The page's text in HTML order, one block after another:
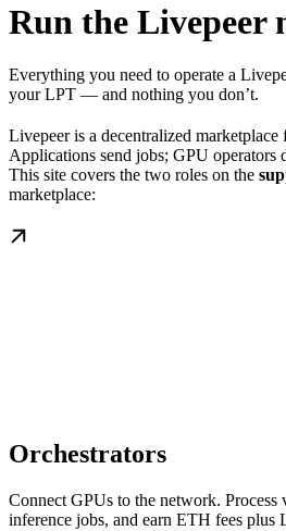
Run the Livepeer
Everything you need to operate a
your LPT — and nothing you don’t.
Livepeer is a decentralized marketplace
Applications send jobs; GPU operators
This site covers the two roles on the
marketplace:
Orchestrators
Connect GPUs to the network.
inference jobs, and earn ETH fees plus